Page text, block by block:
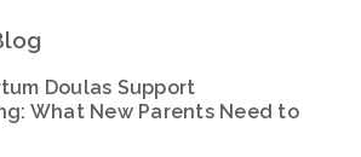
Doulas Support
What New Parents Need to